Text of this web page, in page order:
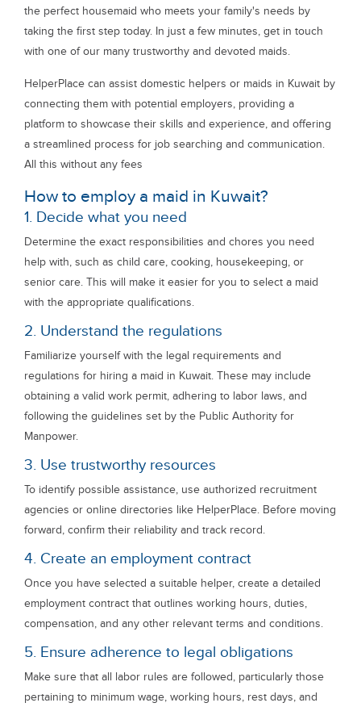
the perfect housemaid who meets your family's needs by
taking the first step today. In just a few minutes, get in touch
with one of our many trustworthy and devoted maids.
HelperPlace can assist domestic helpers or maids in Kuwait by
connecting them with potential employers, providing a
platform to showcase their skills and experience, and offering
a streamlined process for job searching and communication.
All this without any fees
How to employ a maid in Kuwait?
1. Decide what you need
Determine the exact responsibilities and chores you need
help with, such as child care, cooking, housekeeping, or
senior care. This will make it easier for you to select a maid
with the appropriate qualifications.
2. Understand the regulations
Familiarize yourself with the legal requirements and
regulations for hiring a maid in Kuwait. These may include
obtaining a valid work permit, adhering to labor laws, and
following the guidelines set by the Public Authority for
Manpower.
3. Use trustworthy resources
To identify possible assistance, use authorized recruitment
agencies or online directories like HelperPlace. Before moving
forward, confirm their reliability and track record.
4. Create an employment contract
Once you have selected a suitable helper, create a detailed
employment contract that outlines working hours, duties,
compensation, and any other relevant terms and conditions.
5. Ensure adherence to legal obligations
Make sure that all labor rules are followed, particularly those
pertaining to minimum wage, working hours, rest days, and